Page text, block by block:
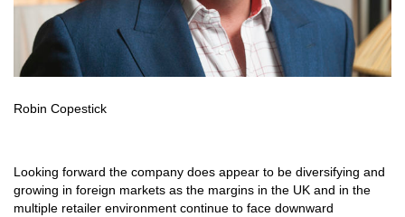
Robin Copestick
Looking forward the company does appear to be diversifying and
growing in foreign markets as the margins in the UK and in the
multiple retailer environment continue to face downward